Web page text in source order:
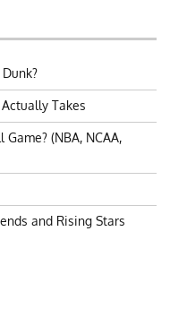
Takes
(NBA, NCAA,
and Rising Stars